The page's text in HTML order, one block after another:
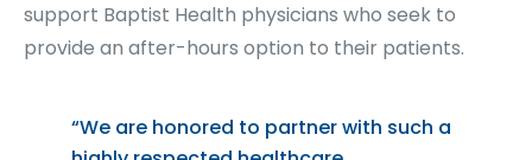
support Baptist Health physicians who seek to
provide an after-hours option to their patients.
“We are honored to partner with such a